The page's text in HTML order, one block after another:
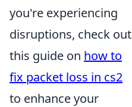
you're experiencing
disruptions, check out
this guide on how to
fix packet loss in cs2
to enhance your